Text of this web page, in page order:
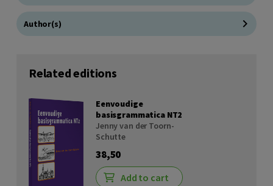
Author(s)
Related editions
Eenvoudige
basisgrammatica NT2
Jenny van der Toorn-
Schutte
38,50
Add to cart